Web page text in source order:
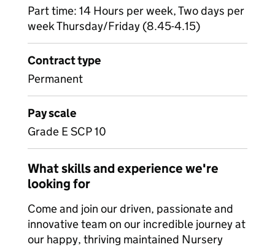
Part time: 14 Hours per week, Two days per
week Thursday/Friday (8.45-4.15)
Contract type
Permanent
Pay scale
Grade E SCP 10
What skills and experience we're
looking for
Come and join our driven, passionate and
innovative team on our incredible journey at
our happy, thriving maintained Nursery